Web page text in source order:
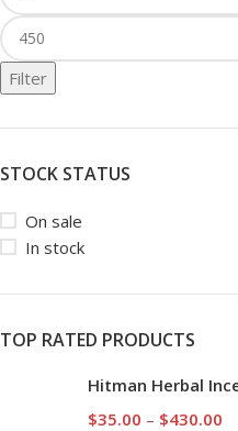
Filter
STOCK STATUS
On sale
In stock
TOP RATED PRODUCTS
Hitman Herbal
$35.00 – $430.00